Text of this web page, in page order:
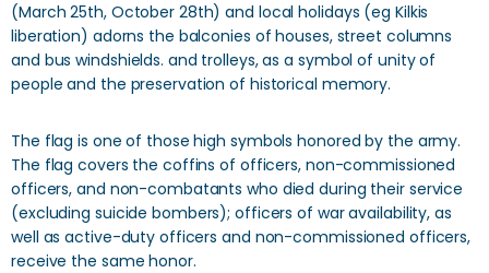
(March 25th, October 28th) and local holidays (eg Kilkis
liberation) adorns the balconies of houses, street columns
and bus windshields. and trolleys, as a symbol of unity of
people and the preservation of historical memory.
The flag is one of those high symbols honored by the army.
The flag covers the coffins of officers, non-commissioned
officers, and non-combatants who died during their service
(excluding suicide bombers); officers of war availability, as
well as active-duty officers and non-commissioned officers,
receive the same honor.